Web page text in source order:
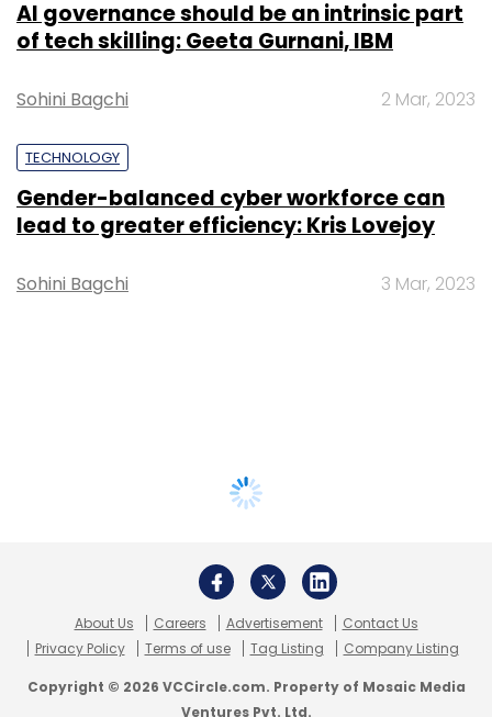
AI governance should be an intrinsic part
of tech skilling: Geeta Gurnani, IBM
Sohini Bagchi 2 Mar, 2023
TECHNOLOGY
Gender-balanced cyber workforce can
lead to greater efficiency: Kris Lovejoy
Sohini Bagchi 3 Mar, 2023
About Us Careers Advertisement
Contact Us
Privacy Policy
Terms of use Tag Listing Company Listing
Copyright © 2026 VCCircle.com. Property of Mosaic Media
Ventures Pvt. Ltd.